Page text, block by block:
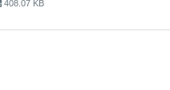
408.07 KB